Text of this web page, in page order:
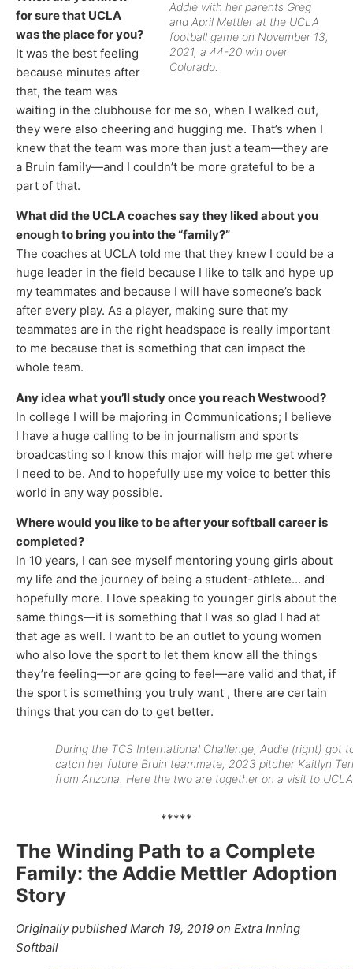
Addie with her parents Greg
and April Mettler at the UCLA
football game on November 13,
2021, a 44-20 win over
Colorado.
for sure that UCLA
was the place for you?
It was the best feeling
because minutes after
that, the team was
waiting in the clubhouse for me so, when I walked out,
they were also cheering and hugging me. That’s when I
knew that the team was more than just a team—they are
a Bruin family—and I couldn’t be more grateful to be a
part of that.
What did the UCLA coaches say they liked about you
enough to bring you into the “family?”
The coaches at UCLA told me that they knew I could be a
huge leader in the field because I like to talk and hype up
my teammates and because I will have someone’s back
after every play. As a player, making sure that my
teammates are in the right headspace is really important
to me because that is something that can impact the
whole team.
Any idea what you’ll study once you reach Westwood?
In college I will be majoring in Communications; I believe
I have a huge calling to be in journalism and sports
broadcasting so I know this major will help me get where
I need to be. And to hopefully use my voice to better this
world in any way possible.
Where would you like to be after your softball career is
completed?
In 10 years, I can see myself mentoring young girls about
my life and the journey of being a student-athlete… and
hopefully more. I love speaking to younger girls about the
same things—it is something that I was so glad I had at
that age as well. I want to be an outlet to young women
who also love the sport to let them know all the things
they’re feeling—or are going to feel—are valid and that, if
the sport is something you truly want , there are certain
things that you can do to get better.
During the TCS International Challenge, Addie (right) got
catch her future Bruin teammate, 2023 pitcher Kaitlyn
from Arizona. Here the two are together on a visit to UCLA
*****
The Winding Path to a Complete
Family: the Addie Mettler Adoption
Story
Originally published March 19, 2019 on Extra Inning
Softball